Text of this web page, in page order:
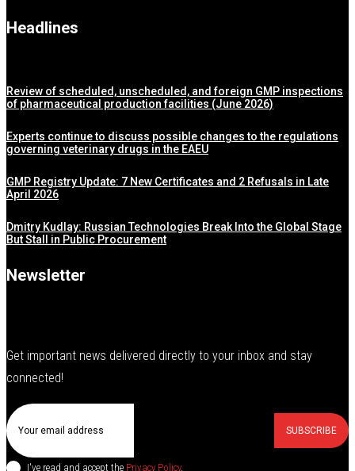
Headlines
Review of scheduled, unscheduled, and foreign GMP inspections
of pharmaceutical production facilities (June 2026)
Experts continue to discuss possible changes to the regulations
governing veterinary drugs in the EAEU
GMP Registry Update: 7 New Certificates and 2 Refusals in Late
April 2026
Dmitry Kudlay: Russian Technologies Break Into the Global Stage
But Stall in Public Procurement
Newsletter
Get important news delivered directly to your inbox and stay
connected!
SUBSCRIBE
I've read and accept the Privacy Policy.